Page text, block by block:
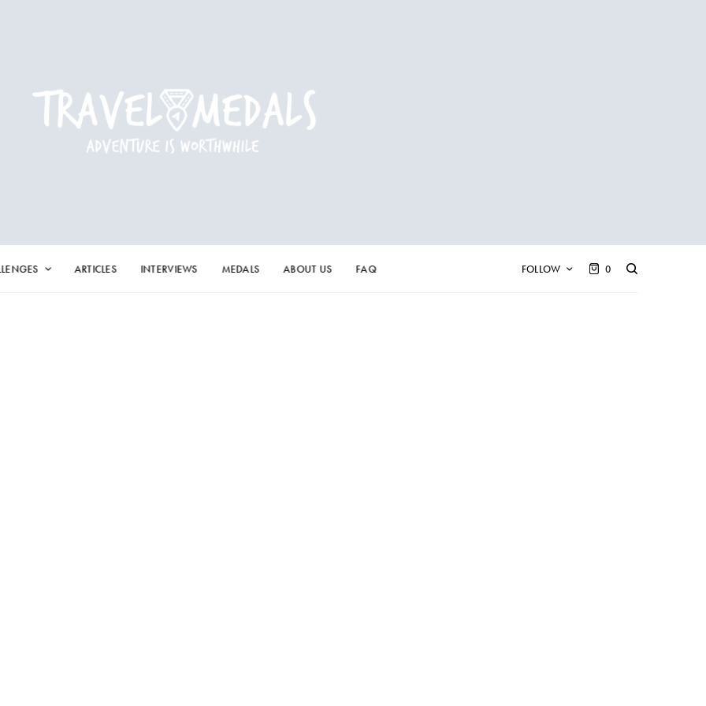
ARTICLES INTERVIEWS MEDALS ABOUT US FAQ FOLLOW 0